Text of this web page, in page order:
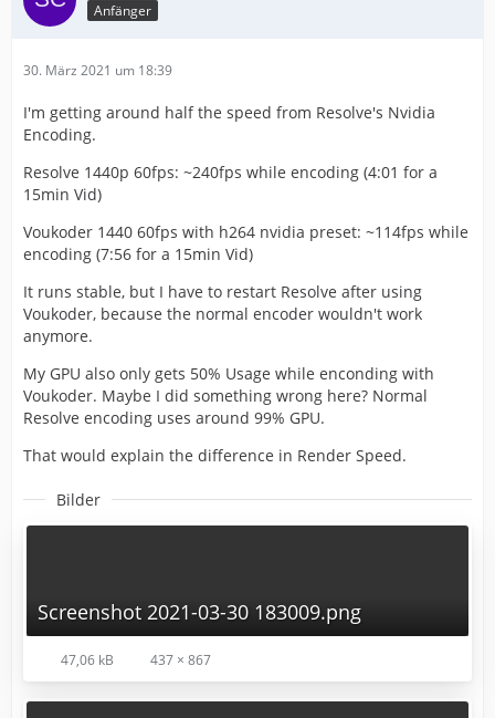
Anfänger
30. März 2021 um 18:39
I'm getting around half the speed from Resolve's Nvidia
Encoding.
Resolve 1440p 60fps: ~240fps while encoding (4:01 for a
15min Vid)
Voukoder 1440 60fps with h264 nvidia preset: ~114fps while
encoding (7:56 for a 15min Vid)
It runs stable, but I have to restart Resolve after using
Voukoder, because the normal encoder wouldn't work
anymore.
My GPU also only gets 50% Usage while enconding with
Voukoder. Maybe I did something wrong here? Normal
Resolve encoding uses around 99% GPU.
That would explain the difference in Render Speed.
Bilder
Screenshot 2021-03-30 183009.png
47,06 kB 437 × 867